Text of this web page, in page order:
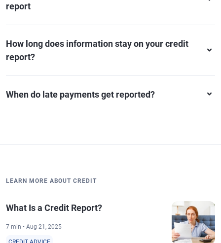
report
How long does information stay on your credit
report?
When do late payments get reported?
LEARN MORE ABOUT CREDIT
What Is a Credit Report?
7 min • Aug 21, 2025